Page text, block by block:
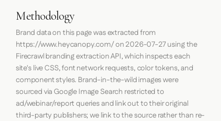
Methodology
Brand data on this page was extracted from
https://www.heycanopy.com/on2026-07-27using the
Firecrawlbranding extraction API, which inspects each
site's live CSS, font network requests, color tokens, and
component styles. Brand-in-the-wild images were
sourced via Google Image Search restricted to
ad/webinar/report queries and link out to their original
third-party publishers; we link to the source rather than re-